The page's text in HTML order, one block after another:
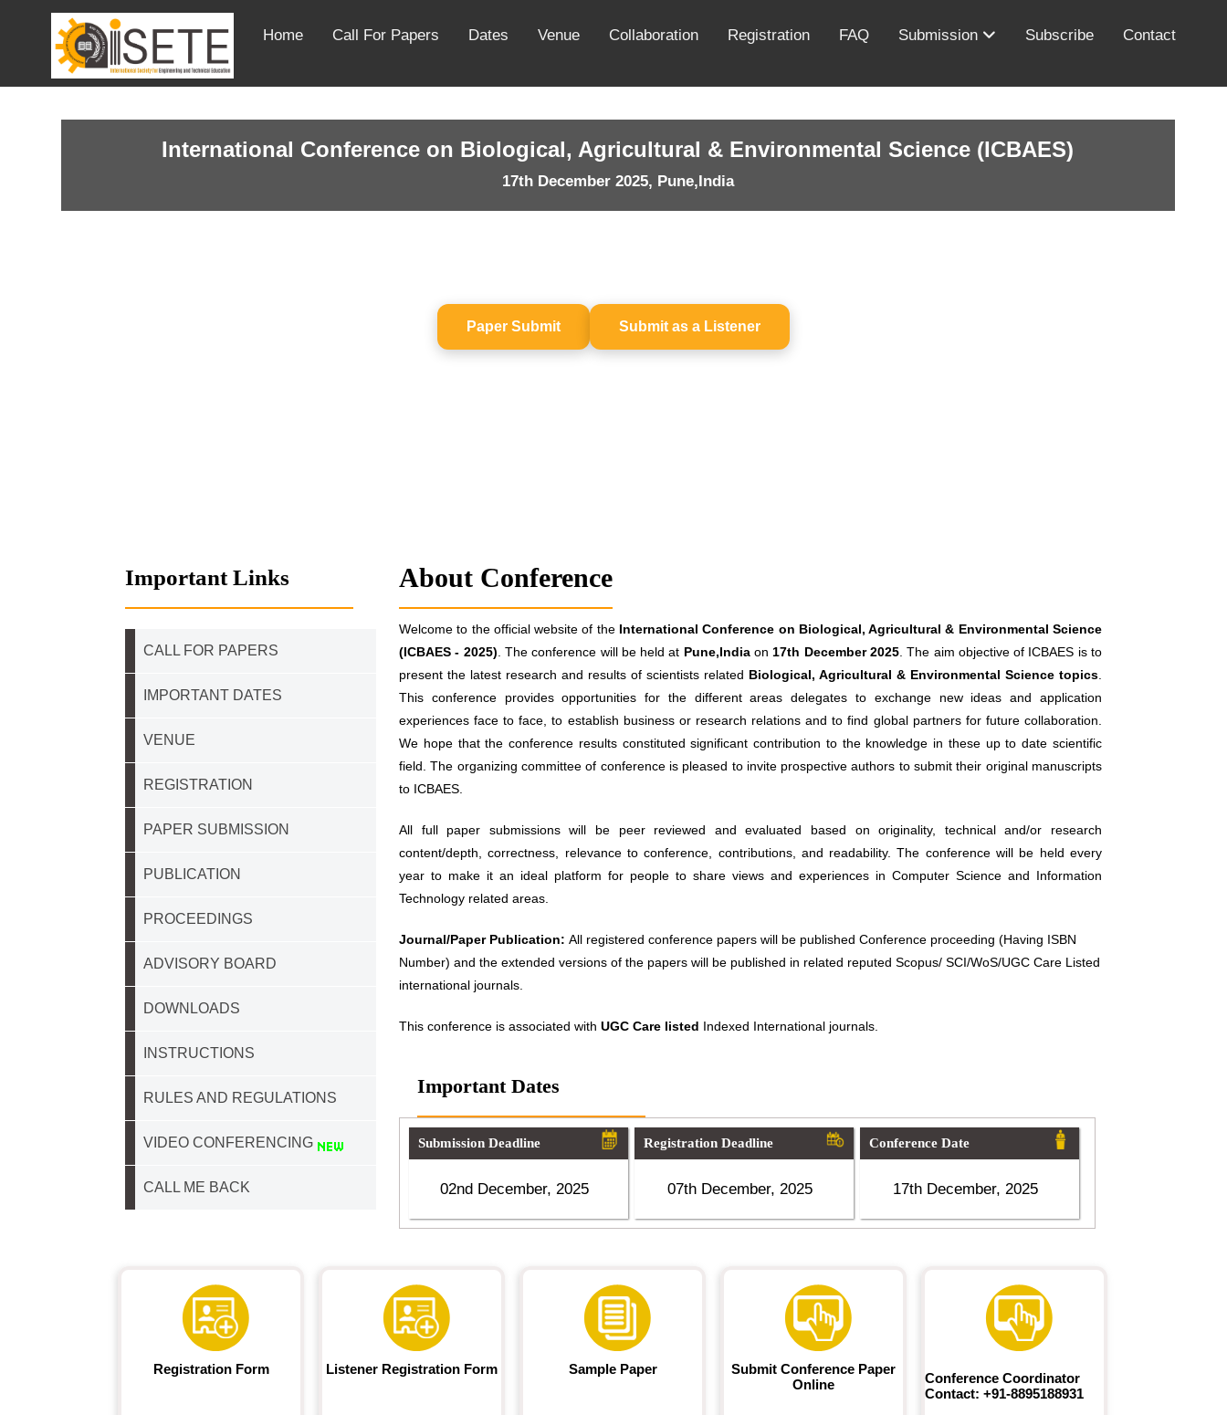
Home Call For Papers Dates Venue Collaboration Registration FAQ Submission Subscribe Contact
International Conference on Biological, Agricultural & Environmental Science (ICBAES)
17th December 2025, Pune,India
Paper Submit Submit as a Listener
Important Links
CALL FOR PAPERS
IMPORTANT DATES
VENUE
REGISTRATION
PAPER SUBMISSION
PUBLICATION
PROCEEDINGS
ADVISORY BOARD
DOWNLOADS
INSTRUCTIONS
RULES AND REGULATIONS
VIDEO CONFERENCING
CALL ME BACK
About Conference
Welcome to the official website of the International Conference on Biological, Agricultural & Environmental Science
(ICBAES - 2025) . The conference will be held at Pune,Indiaon 17th December 2025. The aim objective of ICBAES is to
present the latest research and results of scientists related Biological, Agricultural & Environmental Science topics
This conference provides opportunities for the different areas delegates to exchange new ideas and application
experiences face to face, to establish business or research relations and to find global partners for future collaboration.
We hope that the conference results constituted significant contribution to the knowledge in these up to date scientific
field. The organizing committee of conference is pleased to invite prospective authors to submit their original manuscripts
to ICBAES.
All full paper submissions will be peer reviewed and evaluated based on originality, technical and/or research
content/depth, correctness, relevance to conference, contributions, and readability. The conference will be held every
year to make it an ideal platform for people to share views and experiences in Computer Science and Information
Technology related areas.
Journal/Paper Publication: All registered conference papers will be published Conference proceeding (Having ISBN
Number) and the extended versions of the papers will be published in related reputed Scopus/ SCI/WoS/UGC Care Listed
international journals.
This conference is associated with UGC Care listed Indexed International journals.
Important Dates
Submission Deadline
02nd December, 2025
Registration Deadline
07th December, 2025
Conference Date
17th December, 2025
Registration Form Listener Registration Form Sample Paper
Submit Conference Paper
Online
Conference Coordinator
Contact: +91-8895188931